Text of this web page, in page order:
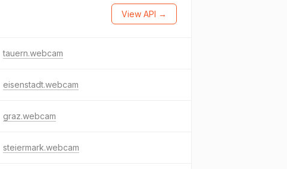
View API →
tauern.webcam
eisenstadt.webcam
graz.webcam
steiermark.webcam